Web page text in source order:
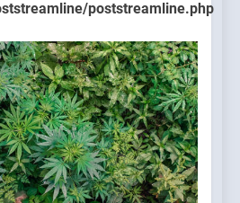
poststreamline.php